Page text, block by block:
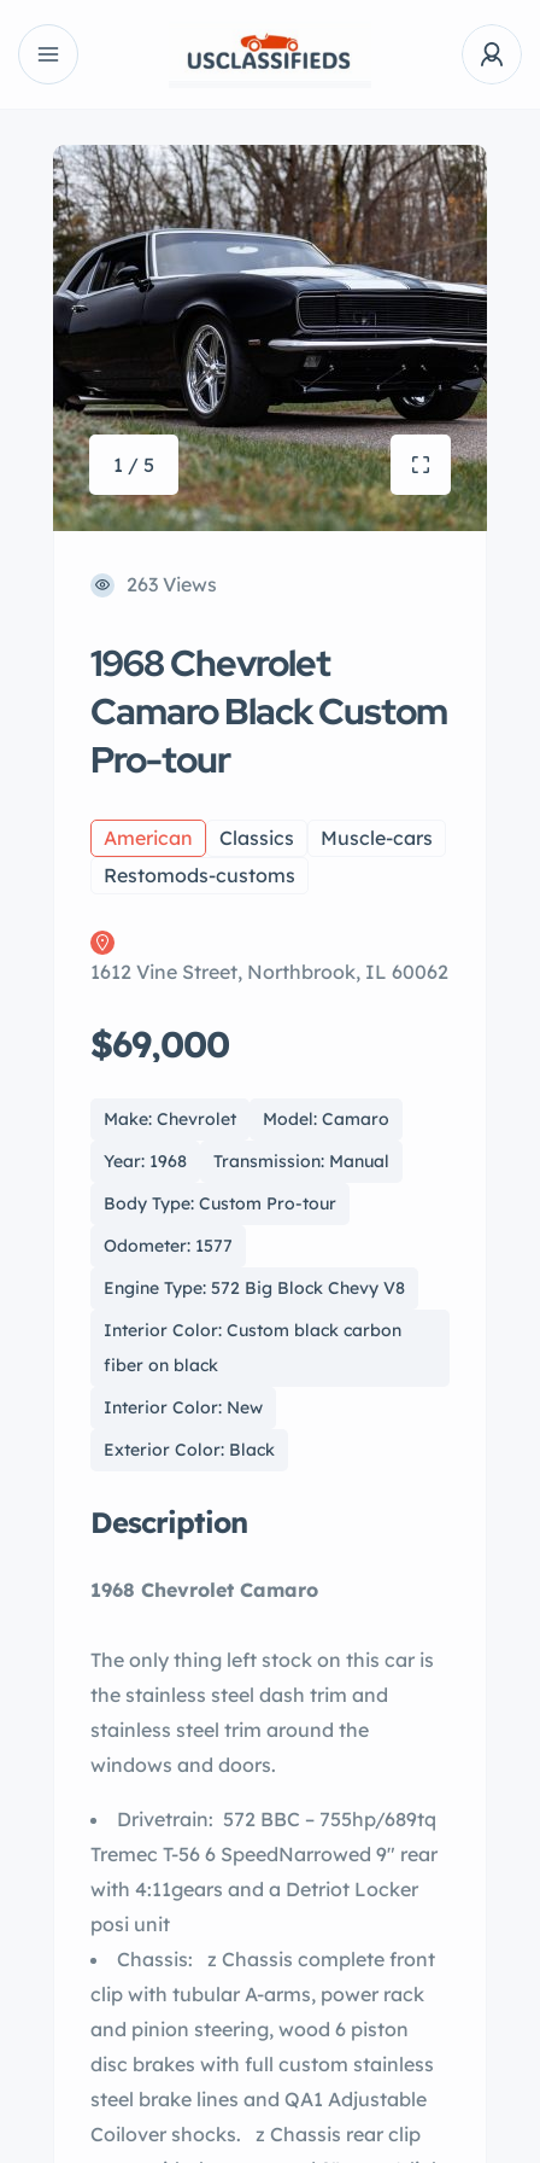
1 / 5
263 Views
1968 Chevrolet
Camaro Black Custom
Pro-tour
American Classics
Muscle-cars
Restomods-customs
1612 Vine Street, Northbrook, IL 60062
$69,000
Make: Chevrolet
Model: Camaro
Year: 1968
Transmission: Manual
Body Type: Custom Pro-tour
Odometer: 1577
Engine Type: 572 Big Block Chevy V8
Interior Color: Custom black carbon
fiber on black
Interior Color: New
Exterior Color: Black
Description
1968 Chevrolet Camaro
The only thing left stock on this car is
the stainless steel dash trim and
stainless steel trim around the
windows and doors.
Drivetrain: 572 BBC – 755hp/689tq
Tremec T-56 6 SpeedNarrowed 9″ rear
with 4:11gears and a Detriot Locker
posi unit
Chassis: z Chassis complete front
clip with tubular A-arms, power rack
and pinion steering, wood 6 piston
disc brakes with full custom stainless
steel brake lines and QA1 Adjustable
Coilover shocks. z Chassis rear clip